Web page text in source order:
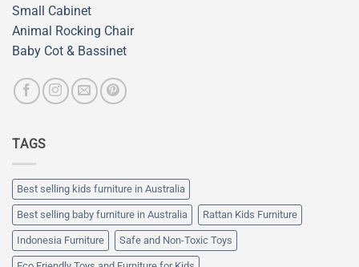
Small Cabinet
Animal Rocking Chair
Baby Cot & Bassinet
TAGS
Best selling kids furniture in Australia
Best selling baby furniture in Australia Rattan Kids Furniture
Indonesia Furniture Safe and Non-Toxic Toys